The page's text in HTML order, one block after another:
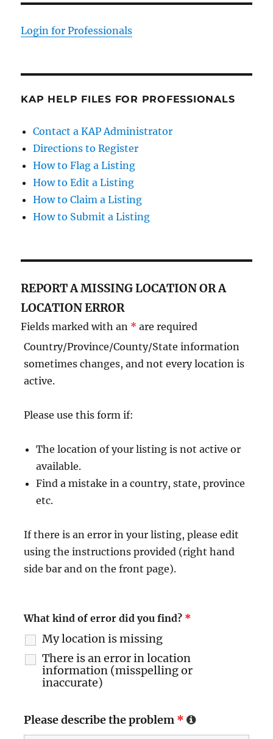
Login for Professionals
KAP HELP FILES FOR PROFESSIONALS
Contact a KAP Administrator
Directions to Register
How to Flag a Listing
How to Edit a Listing
How to Claim a Listing
How to Submit a Listing
REPORT A MISSING LOCATION OR A
LOCATION ERROR
Fields marked with an * are required
Country/Province/County/State information
sometimes changes, and not every location is
active.
Please use this form if:
The location of your listing is not active or
available.
Find a mistake in a country, state, province
etc.
If there is an error in your listing, please edit
using the instructions provided (right hand
side bar and on the front page).
What kind of error did you find? *
My location is missing
There is an error in location
information (misspelling or
inaccurate)
Please describe the problem *